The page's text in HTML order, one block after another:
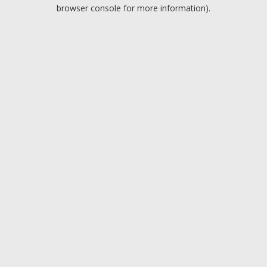
browser console for more information).